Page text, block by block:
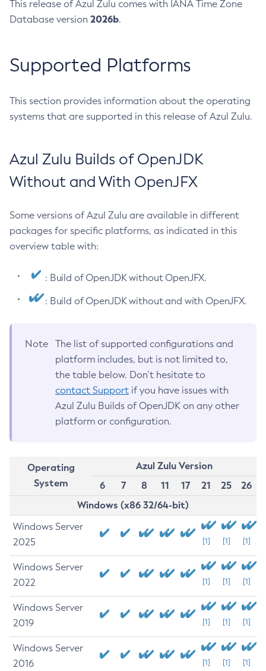
This release of Azul Zulu comes with IANA Time Zone
Database version 2026b.
Supported Platforms
This section provides information about the operating
systems that are supported in this release of Azul Zulu.
Azul Zulu Builds of OpenJDK
Without and With OpenJFX
Some versions of Azul Zulu are available in different
packages for specific platforms, as indicated in this
overview table with:
: Build of OpenJDK without OpenJFX.
: Build of OpenJDK without and with OpenJFX.
Note
The list of supported configurations and
platform includes, but is not limited to,
the table below. Don’t hesitate to
contact Support if you have issues with
Azul Zulu Builds of OpenJDK on any other
platform or configuration.
Operating
System
Azul Zulu Version
6
7 8 11 17 21 25
26
Windows (x86 32/64-bit)
Windows Server
2025
[1] [1] [1]
Windows Server
2022
[1] [1] [1]
Windows Server
2019
[1] [1] [1]
Windows Server
2016
[1] [1] [1]